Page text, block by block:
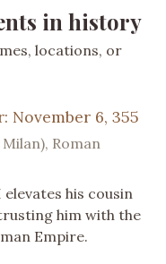
in history
locations, or
November 6, 355
Roman
his cousin
him with the
Empire.